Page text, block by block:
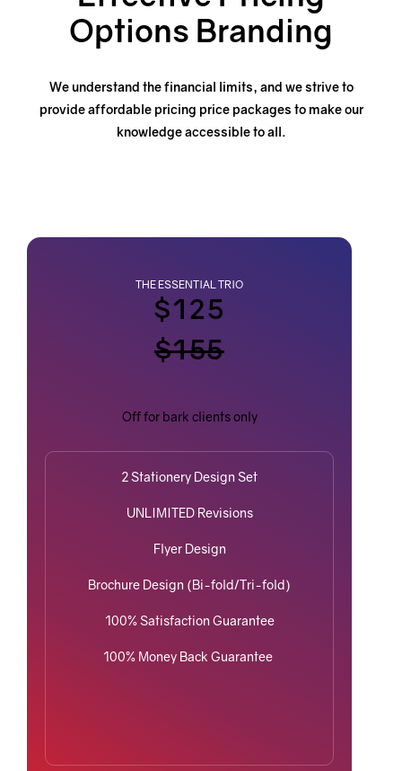
Options Branding
We understand the financial limits, and we strive to
provide affordable pricing price packages to make our
knowledge accessible to all.
THE ESSENTIAL TRIO
$125
$155
Off for bark clients only
2 Stationery Design Set
UNLIMITED Revisions
Flyer Design
Brochure Design (Bi-fold/Tri-fold)
100% Satisfaction Guarantee
100% Money Back Guarantee